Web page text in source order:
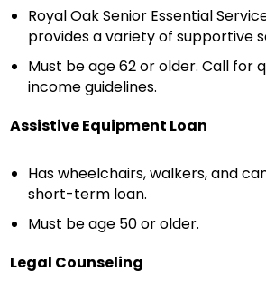
Royal Oak Senior Essential
provides a variety of supportive
Must be age 62 or older. Call for
income guidelines.
Assistive Equipment Loan
Has wheelchairs, walkers, and
short-term loan.
Must be age 50 or older.
Legal Counseling